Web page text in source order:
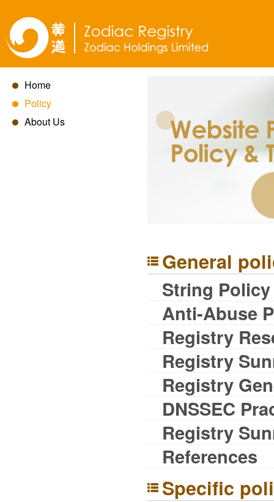
Home
Policy
About Us
General
String Policy
Anti-Abuse
Registry
Registry
Registry
DNSSEC
Registry
References
Specific